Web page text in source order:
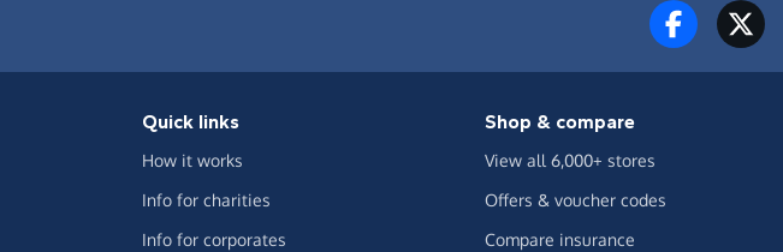
Quick links
How it works
Info for charities
Info for corporates
Shop & compare
View all 6,000+ stores
Offers & voucher codes
Compare insurance